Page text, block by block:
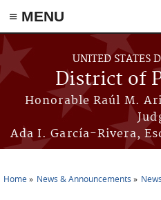
≡ MENU
Skip to main content
UNITED STATES
District of
Honorable Raúl M.
Ada I. García-Rivera,
Home News & Announcements